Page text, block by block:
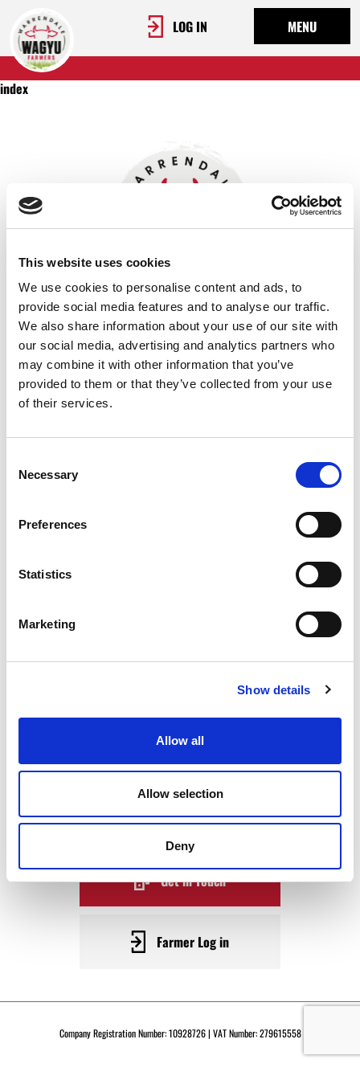
This website uses cookies
We use cookies to personalise content and ads, to
provide social media features and to analyse our traffic.
We also share information about your use of our site with
our social media, advertising and analytics partners who
may combine it with other information that you’ve
provided to them or that they’ve collected from your use
of their services.
Selection
Necessary
Preferences
Statistics
Marketing
Show details
Allow all
Allow selection
Deny
LOG IN MENU
index
OUR STORY
OUR SUPPLY CHAIN
WHY WAGYU?
LATEST WAGYU NEWS
WAGYU
BECOME A WARRENDALE
SUPPLIER TODAY
Get in Touch
Farmer Log in
Company Registration Number: 10928726 | VAT Number: 279615558